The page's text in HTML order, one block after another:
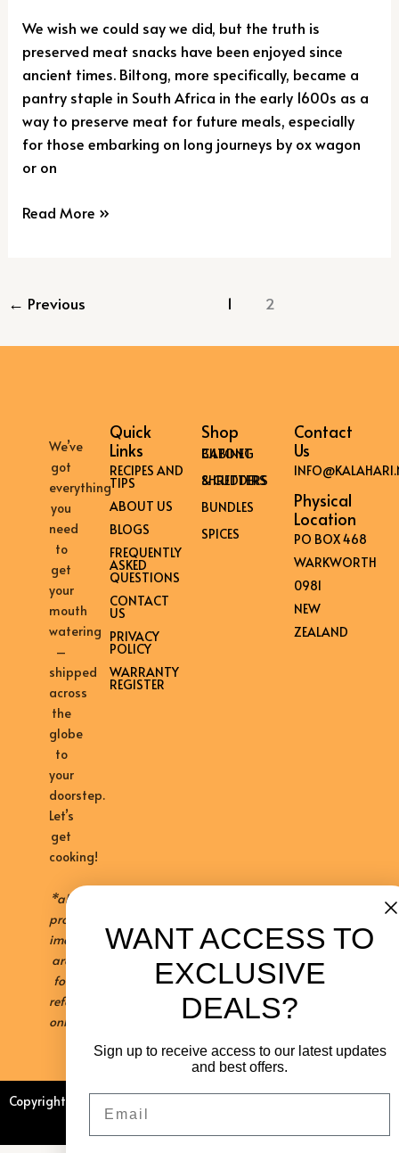
We wish we could say we did, but the truth is
preserved meat snacks have been enjoyed since
ancient times. Biltong, more specifically, became a
pantry staple in South Africa in the early 1600s as a
way to preserve meat for future meals, especially
for those embarking on long journeys by ox wagon
or on
Read More »
← Previous 1 2
We’ve
got
everything
you
need
to
get
your
mouth
watering
–
shipped
across
the
globe
to
your
doorstep.
Let’s
get
cooking!
*all
product
images
are
for
reference
only
Quick
Links
RECIPES AND
TIPS
ABOUT US
BLOGS
FREQUENTLY
ASKED
QUESTIONS
CONTACT
US
PRIVACY
POLICY
WARRANTY
REGISTER
Shop
BILTONG CABINET
SHREDDERS & CUTTERS
BUNDLES
SPICES
Contact
Us
Physical
Location
PO BOX 468
WARKWORTH
0981
NEW
ZEALAND
Copyright © 2026 Kalahari Khabu
Sitemap
WANT ACCESS TO
EXCLUSIVE
DEALS?
Sign up to receive access to our latest updates
and best offers.